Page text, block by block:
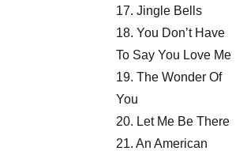
17. Jingle Bells
18. You Don’t Have
To Say You Love Me
19. The Wonder Of
You
20. Let Me Be There
21. An American